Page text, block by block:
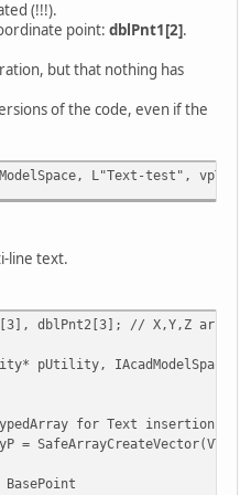
>pvData)[6].vt = VT_R8;
>pvData)[6].dblVal =
>pvData)[7].dblVal =
>pvData)[8].dblVal =
>pvData)[9].vt = VT_R8;
>pvData)[9].dblVal =
inserted in vpnt
pUtility, IAcadModelSpace*
for Text insertion-
(!!!).
point: dblPnt1[2].
but that nothing has
of the code, even if the
L"Text-test", vpT,
line text.
dblPnt2[3]; // X,Y,Z arrays
pUtility, IAcadModelSpace*
for Text insertion-
=